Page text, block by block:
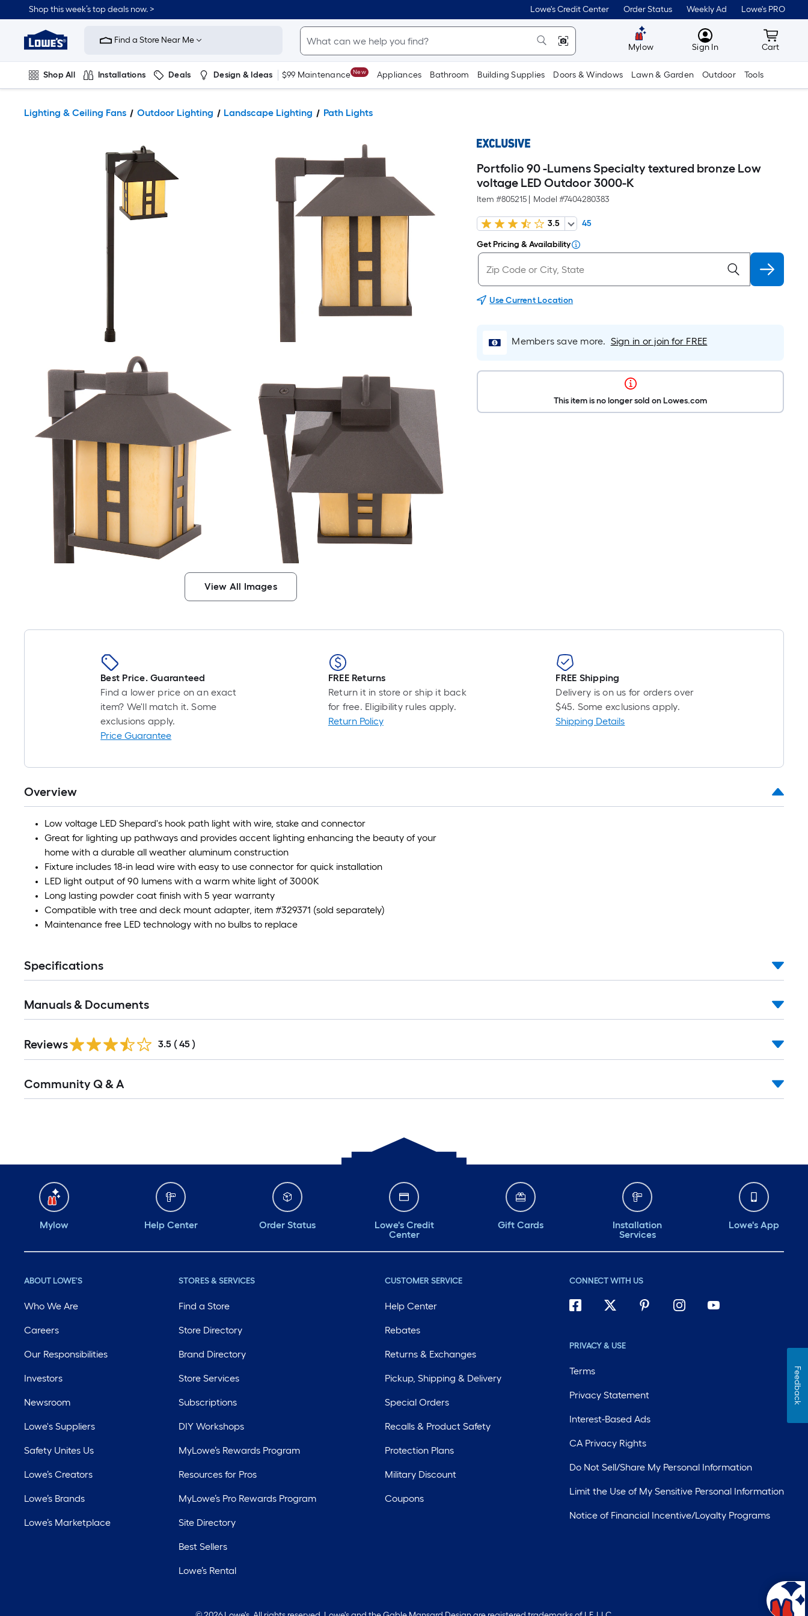
Shop this week’s top deals now. > Lowe's Credit Center Order Status Weekly Ad Lowe's PRO
Link
Home
Improvement
Home
Page
Find a Store Near Me
Mylow MyLowes
Sign In Cart
Cart
Shop All Installations Deals Design & Ideas $99 Maintenance New Appliances Bathroom Building Supplies Doors & Windows Lawn & Garden Outdoor Tools
Lighting & Ceiling Fans Outdoor Lighting Landscape Lighting Path Lights
View All Images
Portfolio 90 -Lumens Specialty textured bronze Low
voltage LED Outdoor 3000-K
Item #805215 Model #7404280383
3.5 45
Get Pricing & Availability
Use Current Location
Members save more. Sign in or join for FREE
This item is no longer sold on Lowes.com
Best Price. Guaranteed
Find a lower price on an exact
item? We'll match it. Some
exclusions apply.
Price Guarantee
FREE Returns
Return it in store or ship it back
for free. Eligibility rules apply.
Return Policy
FREE Shipping
Delivery is on us for orders over
$45. Some exclusions apply.
Shipping Details
Overview
Low voltage LED Shepard's hook path light with wire, stake and connector
Great for lighting up pathways and provides accent lighting enhancing the beauty of your
home with a durable all weather aluminum construction
Fixture includes 18-in lead wire with easy to use connector for quick installation
LED light output of 90 lumens with a warm white light of 3000K
Long lasting powder coat finish with 5 year warranty
Compatible with tree and deck mount adapter, item #329371 (sold separately)
Maintenance free LED technology with no bulbs to replace
Specifications
Manuals & Documents
Reviews 3.5 ( 45 )
All
Community Q & A
Mylow Help Center Order Status
Lowe's Credit
Center
Gift Cards
Installation
Services
Lowe's App
ABOUT LOWE'S
Who We Are
Careers
Our Responsibilities
Investors
Newsroom
Lowe's Suppliers
Safety Unites Us
Lowe’s Creators
Lowe’s Brands
Lowe’s Marketplace
STORES & SERVICES
Find a Store
Store Directory
Brand Directory
Store Services
Subscriptions
DIY Workshops
MyLowe’s Rewards Program
Resources for Pros
MyLowe’s Pro Rewards Program
Site Directory
Best Sellers
Lowe’s Rental
CUSTOMER SERVICE
Help Center
Rebates
Returns & Exchanges
Pickup, Shipping & Delivery
Special Orders
Recalls & Product Safety
Protection Plans
Military Discount
Coupons
CONNECT WITH US
PRIVACY & USE
Terms
Privacy Statement
Interest-Based Ads
CA Privacy Rights
Do Not Sell/Share My Personal Information
Limit the Use of My Sensitive Personal Information
Notice of Financial Incentive/Loyalty Programs
Feedback